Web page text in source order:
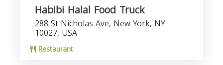
Habibi Halal Food Truck
288 St Nicholas Ave, New York, NY
10027, USA
Restaurant